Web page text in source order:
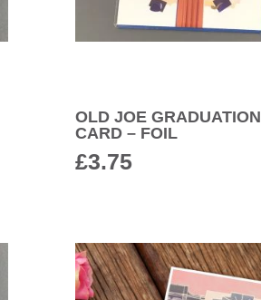
OLD JOE GRADUATION
CARD – FOIL
£3.75